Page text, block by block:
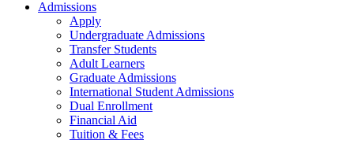
Admissions
Apply
Undergraduate Admissions
Transfer Students
Adult Learners
Graduate Admissions
International Student Admissions
Dual Enrollment
Financial Aid
Tuition & Fees